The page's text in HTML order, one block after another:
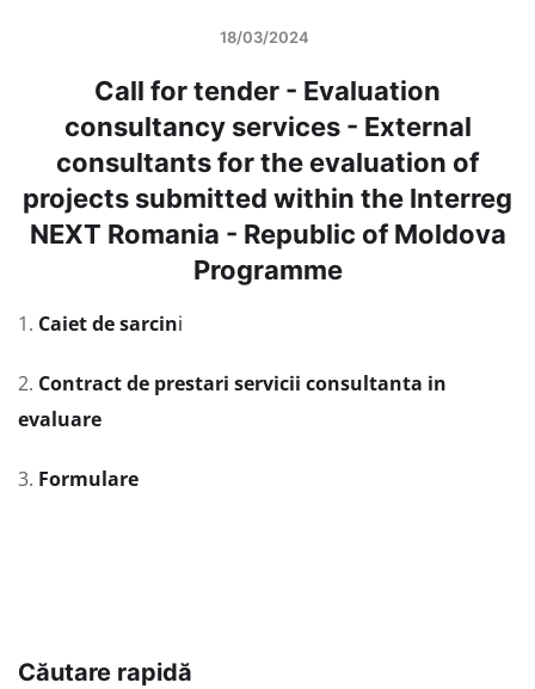
18/03/2024
Call for tender - Evaluation
consultancy services - External
consultants for the evaluation of
projects submitted within the Interreg
NEXT Romania - Republic of Moldova
Programme
1. Caiet de sarcini
2. Contract de prestari servicii consultanta in
evaluare
3. Formulare
Căutare rapidă